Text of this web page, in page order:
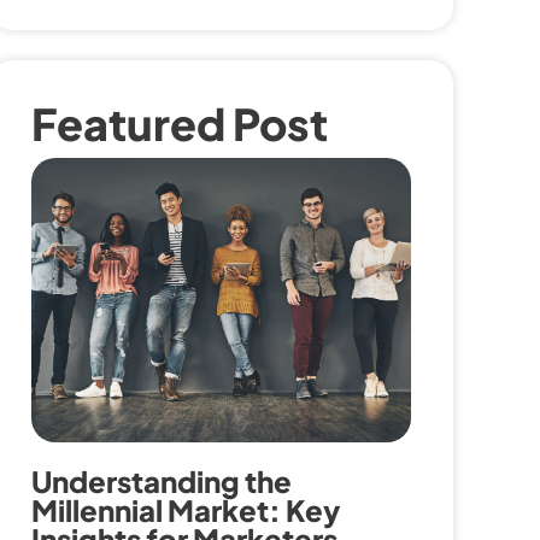
Featured Post
Understanding the
Millennial Market: Key